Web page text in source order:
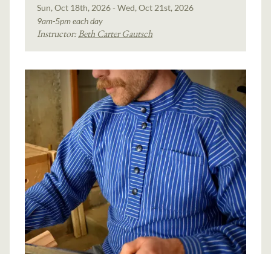
Sun, Oct 18th, 2026 - Wed, Oct 21st, 2026
9am-5pm each day
Instructor:Beth Carter Gautsch